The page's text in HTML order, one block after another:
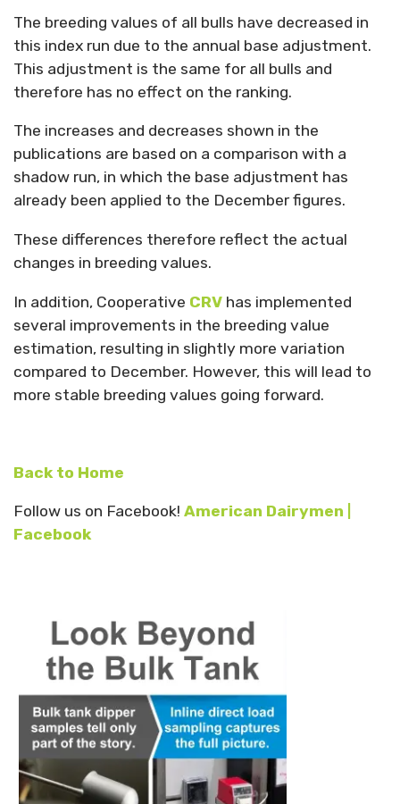
The breeding values of all bulls have decreased in
this index run due to the annual base adjustment.
This adjustment is the same for all bulls and
therefore has no effect on the ranking.
The increases and decreases shown in the
publications are based on a comparison with a
shadow run, in which the base adjustment has
already been applied to the December figures.
These differences therefore reflect the actual
changes in breeding values.
In addition, Cooperative CRV has implemented
several improvements in the breeding value
estimation, resulting in slightly more variation
compared to December. However, this will lead to
more stable breeding values going forward.
Back to Home
Follow us on Facebook! American Dairymen |
Facebook